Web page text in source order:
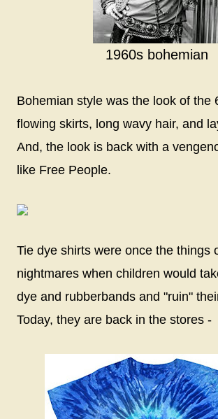
1960s bohemian
Bohemian style was the look of the
flowing skirts, long wavy hair, and
And, the look is back with a
like Free People.
Tie dye shirts were once the things
nightmares when children would
dye and rubberbands and "ruin"
Today, they are back in the stores -